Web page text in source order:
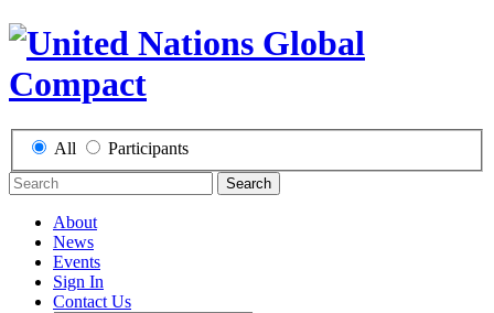
All Participants
Search
About
News
Events
Sign In
Contact Us